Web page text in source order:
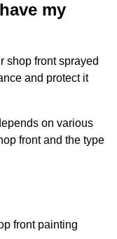
my
shop front sprayed
and protect it
on various
front and the type
front painting